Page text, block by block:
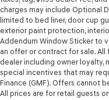
charges may include Optional
limited to bed liner, door cup
exterior paint protection,
Addendum Window Sticker to
an offer or contract for sale.
dealer including owner loyalty,
special incentives that may
Finance (GMF). Offers cannot
All prices are for retail guests